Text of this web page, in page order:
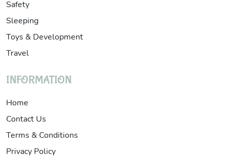
Safety
Sleeping
Toys & Development
Travel
INFORMATION
Home
Contact Us
Terms & Conditions
Privacy Policy